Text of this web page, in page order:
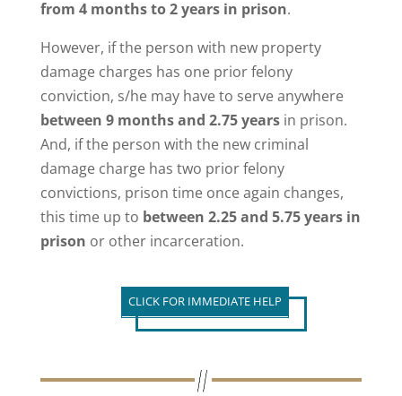
from 4 months to 2 years in prison.
However, if the person with new property
damage charges has one prior felony
conviction, s/he may have to serve anywhere
between 9 months and 2.75 yearsin prison.
And, if the person with the new criminal
damage charge has two prior felony
convictions, prison time once again changes,
this time up to between 2.25 and 5.75 years in
prison or other incarceration.
CLICK FOR IMMEDIATE HELP